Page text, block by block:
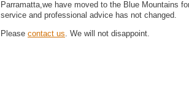
Parramatta,we have moved to the Blue Mountains
service and professional advice has not changed.
Please contact us . We will not disappoint.